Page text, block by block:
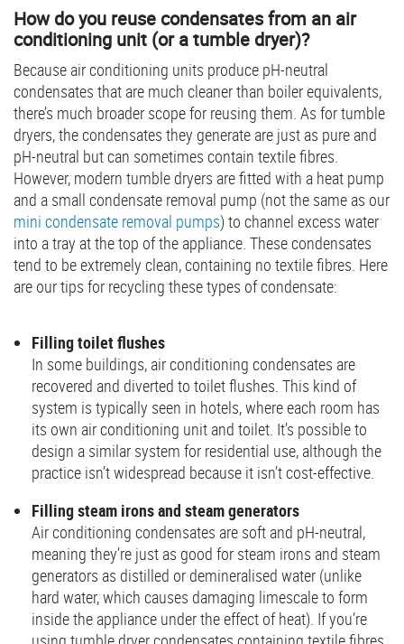
How do you reuse condensates from an air
conditioning unit (or a tumble dryer)?
Because air conditioning units produce pH-neutral
condensates that are much cleaner than boiler equivalents,
there’s much broader scope for reusing them. As for tumble
dryers, the condensates they generate are just as pure and
pH-neutral but can sometimes contain textile fibres.
However, modern tumble dryers are fitted with a heat pump
and a small condensate removal pump (not the same as our
mini condensate removal pumps) to channel excess water
into a tray at the top of the appliance. These condensates
tend to be extremely clean, containing no textile fibres. Here
are our tips for recycling these types of condensate:
Filling toilet flushes
In some buildings, air conditioning condensates are
recovered and diverted to toilet flushes. This kind of
system is typically seen in hotels, where each room has
its own air conditioning unit and toilet. It’s possible to
design a similar system for residential use, although the
practice isn’t widespread because it isn’t cost-effective.
Filling steam irons and steam generators
Air conditioning condensates are soft and pH-neutral,
meaning they’re just as good for steam irons and steam
generators as distilled or demineralised water (unlike
hard water, which causes damaging limescale to form
inside the appliance under the effect of heat). If you’re